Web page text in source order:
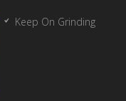
Keep On Grinding